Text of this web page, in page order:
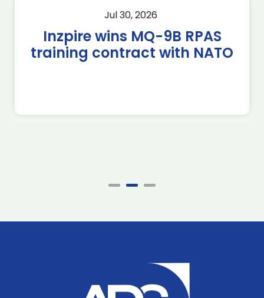
Jul 30, 2026
Inzpire wins MQ-9B RPAS
training contract with NATO